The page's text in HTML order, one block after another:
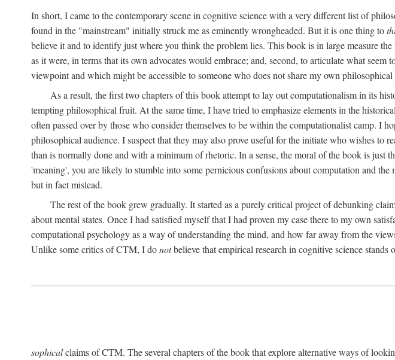
In short, I came to the contemporary scene in cognitive science with a very different list of
found in the "mainstream" initially struck me as eminently wrongheaded. But it is one thing to
believe it and to identify just where you think the problem lies. This book is in large measure
as it were, in terms that its own advocates would embrace; and, second, to articulate what
viewpoint and which might be accessible to someone who does not share my own philosophical
As a result, the first two chapters of this book attempt to lay out computationalism in its
tempting philosophical fruit. At the same time, I have tried to emphasize elements in the
often passed over by those who consider themselves to be within the computationalist camp. I
philosophical audience. I suspect that they may also prove useful for the initiate who wishes
than is normally done and with a minimum of rhetoric. In a sense, the moral of the book is
'meaning', you are likely to stumble into some pernicious confusions about computation and
but in fact mislead.
The rest of the book grew gradually. It started as a purely critical project of debunking
about mental states. Once I had satisfied myself that I had proven my case there to my own
computational psychology as a way of understanding the mind, and how far away from the
Unlike some critics of CTM, I donotbelieve that empirical research in cognitive science stands
sophicalclaims of CTM. The several chapters of the book that explore alternative ways of